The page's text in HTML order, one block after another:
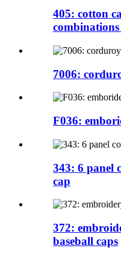
405: cotton
combinations
7006:
F036:
343: 6 panel
cap
372:
baseball caps